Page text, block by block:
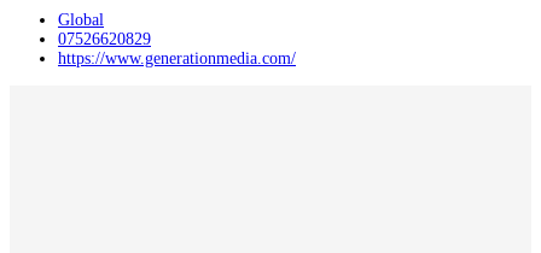
Global
07526620829
https://www.generationmedia.com/